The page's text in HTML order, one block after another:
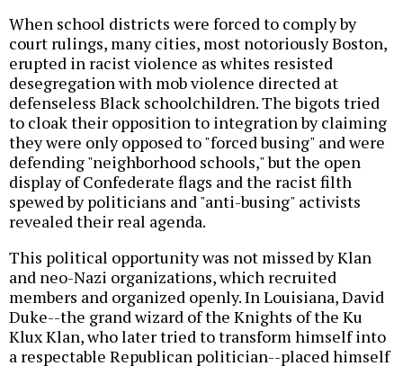
When school districts were forced to comply by
court rulings, many cities, most notoriously Boston,
erupted in racist violence as whites resisted
desegregation with mob violence directed at
defenseless Black schoolchildren. The bigots tried
to cloak their opposition to integration by claiming
they were only opposed to "forced busing" and were
defending "neighborhood schools," but the open
display of Confederate flags and the racist filth
spewed by politicians and "anti-busing" activists
revealed their real agenda.
This political opportunity was not missed by Klan
and neo-Nazi organizations, which recruited
members and organized openly. In Louisiana, David
Duke--the grand wizard of the Knights of the Ku
Klux Klan, who later tried to transform himself into
a respectable Republican politician--placed himself